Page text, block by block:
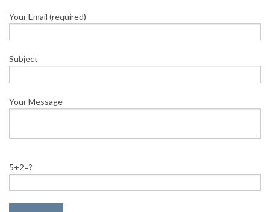
Your Email (required)
Subject
Your Message
5+2=?